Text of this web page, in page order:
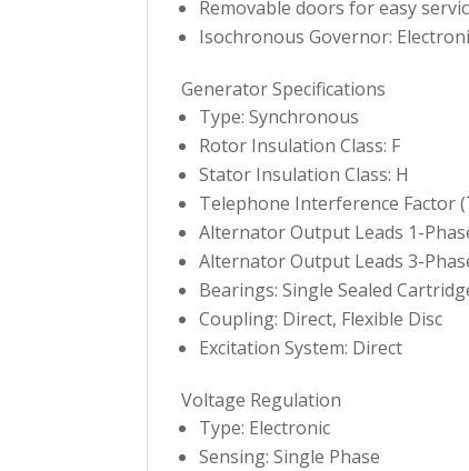
Removable doors for easy
Isochronous Governor:
Generator Specifications
Type: Synchronous
Rotor Insulation Class: F
Stator Insulation Class: H
Telephone Interference Factor
Alternator Output Leads 1-
Alternator Output Leads 3-
Bearings: Single Sealed
Coupling: Direct, Flexible Disc
Excitation System: Direct
Voltage Regulation
Type: Electronic
Sensing: Single Phase